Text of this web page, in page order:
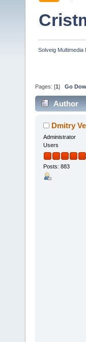
Solveig
Pages: [1 ] Go
Author
Dmitry
Administrator
Users
Posts: 883